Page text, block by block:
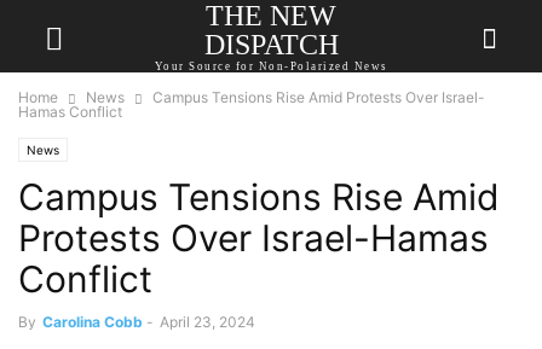
THE NEW
DISPATCH
Your Source for Non-Polarized News
Home News
Campus Tensions Rise Amid Protests Over Israel-
Hamas Conflict
News
Campus Tensions Rise Amid
Protests Over Israel-Hamas
Conflict
By Carolina Cobb - April 23, 2024